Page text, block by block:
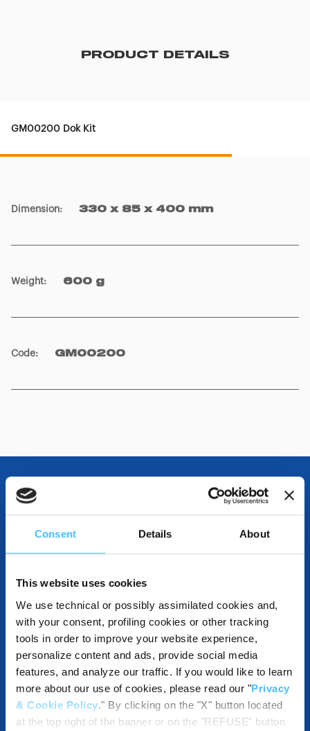
Consent Details About
This website uses cookies
We use technical or possibly assimilated cookies and,
with your consent, profiling cookies or other tracking
tools in order to improve your website experience,
personalize content and ads, provide social media
features, and analyze our traffic. If you would like to learn
more about our use of cookies, please read our "Privacy
& Cookie Policy." By clicking on the "X" button located
at the top right of the banner or on the "REFUSE" button
PRODUCT DETAILS
GM00200 Dok Kit
Dimension: 330 x 85 x 400 mm
Weight: 600 g
Code: GM00200
OTHER SPECIFICATIONS
DESTINATIONS AND USE BENEFITS
DOWNLOADABLE RESOURCES